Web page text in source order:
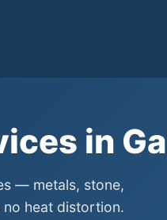
in
— metals, stone,
heat distortion.